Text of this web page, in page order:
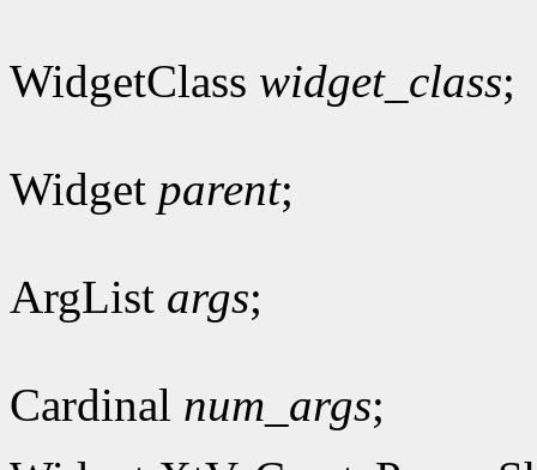
WidgetClass widget_class;
Widget parent;
ArgList args;
Cardinal num_args;